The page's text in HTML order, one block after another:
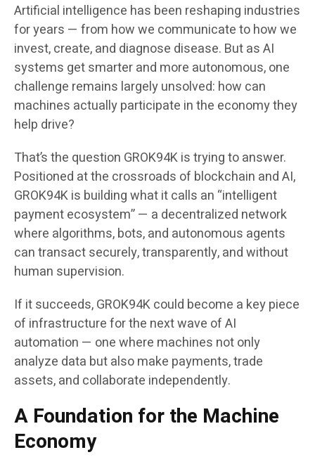
Artificial intelligence has been reshaping industries
for years — from how we communicate to how we
invest, create, and diagnose disease. But as AI
systems get smarter and more autonomous, one
challenge remains largely unsolved: how can
machines actually participate in the economy they
help drive?
That’s the question GROK94K is trying to answer.
Positioned at the crossroads of blockchain and AI,
GROK94K is building what it calls an “intelligent
payment ecosystem” — a decentralized network
where algorithms, bots, and autonomous agents
can transact securely, transparently, and without
human supervision.
If it succeeds, GROK94K could become a key piece
of infrastructure for the next wave of AI
automation — one where machines not only
analyze data but also make payments, trade
assets, and collaborate independently.
A Foundation for the Machine
Economy